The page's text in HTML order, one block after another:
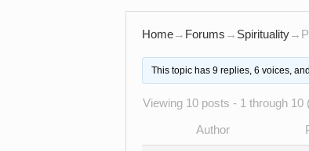
Home→ Forums → Spirituality→
This topic has 9 replies, 6 voices,
Viewing 10 posts - 1 through 10
Author